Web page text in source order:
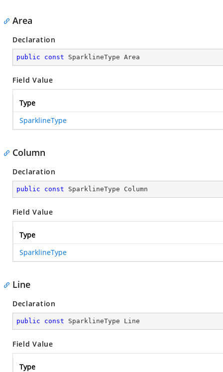
Area
Declaration
public const SparklineType Area
Field Value
Type
SparklineType
Column
Declaration
public const SparklineType Column
Field Value
Type
SparklineType
Line
Declaration
public const SparklineType Line
Field Value
Type